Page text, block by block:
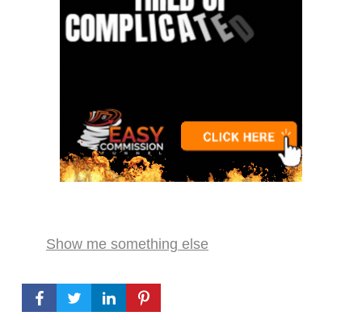
Show me something else